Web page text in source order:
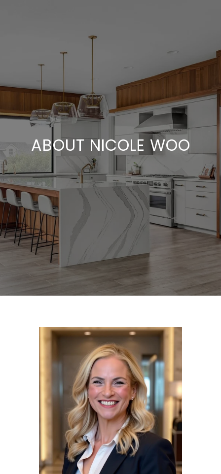
ABOUT NICOLE WOO